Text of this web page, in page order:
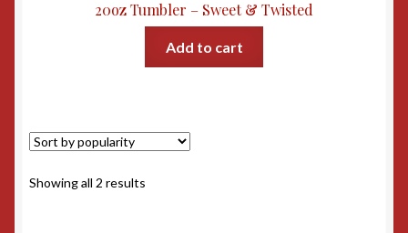
20oz Tumbler – Sweet & Twisted
Add to cart
Showing all 2 results